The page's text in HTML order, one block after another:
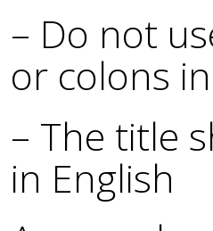
– Do not
or colons
– The title
in English